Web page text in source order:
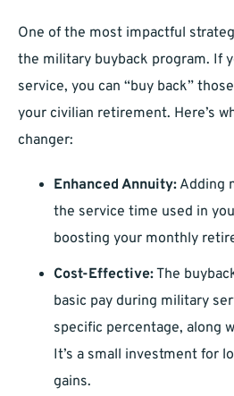
One of the most impactful
the military buyback program. If
service, you can “buy back”
your civilian retirement. Here’s
changer:
Enhanced Annuity: Adding
the service time used in
boosting your monthly
Cost-Effective:The
basic pay during military
specific percentage, along
It’s a small investment for
gains.